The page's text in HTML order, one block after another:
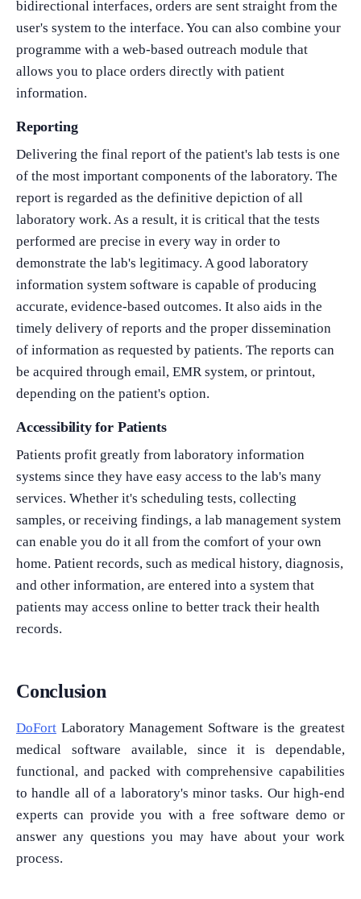
bidirectional interfaces, orders are sent straight from the
user's system to the interface. You can also combine your
programme with a web-based outreach module that
allows you to place orders directly with patient
information.
Reporting
Delivering the final report of the patient's lab tests is one
of the most important components of the laboratory. The
report is regarded as the definitive depiction of all
laboratory work. As a result, it is critical that the tests
performed are precise in every way in order to
demonstrate the lab's legitimacy. A good laboratory
information system software is capable of producing
accurate, evidence-based outcomes. It also aids in the
timely delivery of reports and the proper dissemination
of information as requested by patients. The reports can
be acquired through email, EMR system, or printout,
depending on the patient's option.
Accessibility for Patients
Patients profit greatly from laboratory information
systems since they have easy access to the lab's many
services. Whether it's scheduling tests, collecting
samples, or receiving findings, a lab management system
can enable you do it all from the comfort of your own
home. Patient records, such as medical history, diagnosis,
and other information, are entered into a system that
patients may access online to better track their health
records.
Conclusion
DoFort Laboratory Management Software is the greatest
medical software available, since it is dependable,
functional, and packed with comprehensive capabilities
to handle all of a laboratory's minor tasks. Our high-end
experts can provide you with a free software demo or
answer any questions you may have about your work
process.